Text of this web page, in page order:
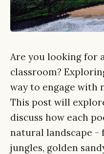
Are you looking for
classroom?
way to engage with
This post will
discuss how each
natural landscape -
jungles, golden